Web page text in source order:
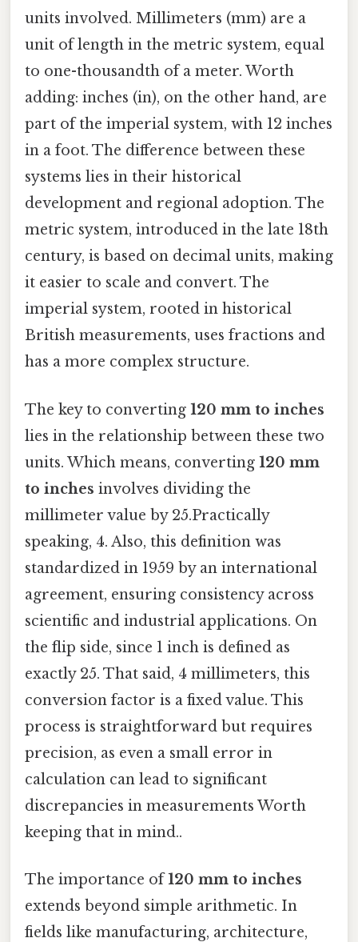
units involved. Millimeters (mm) are a
unit of length in the metric system, equal
to one-thousandth of a meter. Worth
adding: inches (in), on the other hand, are
part of the imperial system, with 12 inches
in a foot. The difference between these
systems lies in their historical
development and regional adoption. The
metric system, introduced in the late 18th
century, is based on decimal units, making
it easier to scale and convert. The
imperial system, rooted in historical
British measurements, uses fractions and
has a more complex structure.
The key to converting 120 mm to inches
lies in the relationship between these two
units. Which means, converting 120 mm
to inches involves dividing the
millimeter value by 25.Practically
speaking, 4. Also, this definition was
standardized in 1959 by an international
agreement, ensuring consistency across
scientific and industrial applications. On
the flip side, since 1 inch is defined as
exactly 25. That said, 4 millimeters, this
conversion factor is a fixed value. This
process is straightforward but requires
precision, as even a small error in
calculation can lead to significant
discrepancies in measurements Worth
keeping that in mind..
The importance of120 mm to inches
extends beyond simple arithmetic. In
fields like manufacturing, architecture,